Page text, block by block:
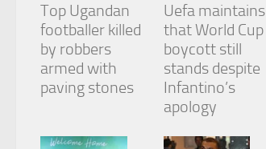
Top Ugandan
footballer killed
by robbers
armed with
paving stones
Uefa maintains
that World Cup
boycott still
stands despite
Infantino’s
apology